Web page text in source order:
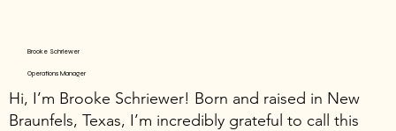
Brooke Schriewer
Operations Manager
Hi, I’m Brooke Schriewer! Born and raised in New
Braunfels, Texas, I’m incredibly grateful to call this